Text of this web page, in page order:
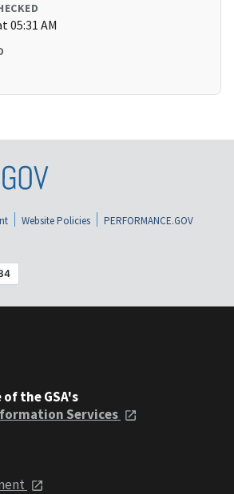
05:31 AM
Website Policies
PERFORMANCE.GOV
the GSA's
Services